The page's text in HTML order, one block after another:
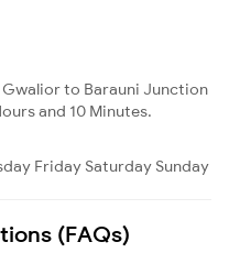
to Barauni Junction
and 10 Minutes.
Friday Saturday Sunday
(FAQs)